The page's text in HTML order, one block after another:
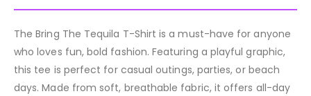
The Bring The Tequila T-Shirt is a must-have for anyone
who loves fun, bold fashion. Featuring a playful graphic,
this tee is perfect for casual outings, parties, or beach
days. Made from soft, breathable fabric, it offers all-day